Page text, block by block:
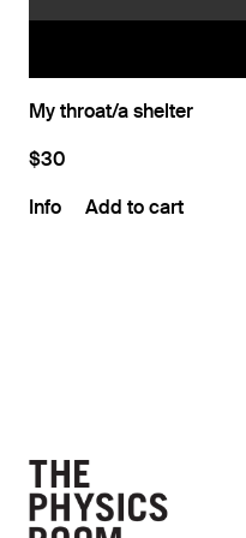
My throat/a shelter
$30
Info